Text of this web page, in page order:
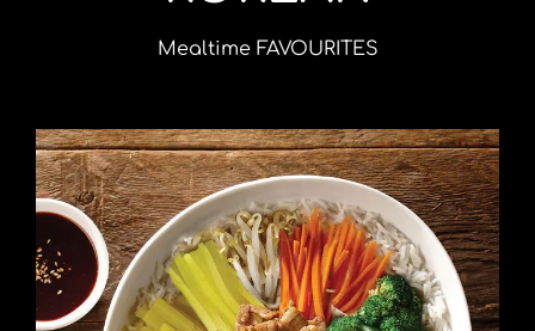
Mealtime FAVOURITES